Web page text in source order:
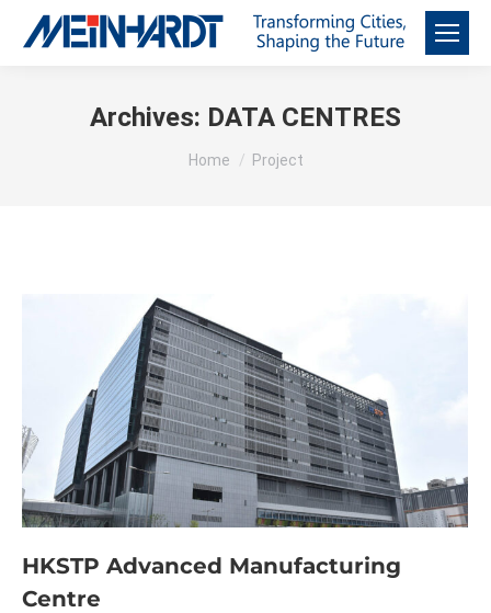
Archives: DATA CENTRES
You are here:
Home Project
HKSTP Advanced Manufacturing
Centre